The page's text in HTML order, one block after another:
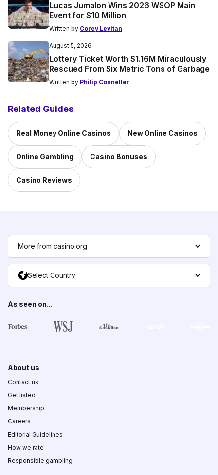
Lucas Jumalon Wins 2026 WSOP Main
Event for $10 Million
Written by Corey Levitan
August 5, 2026
Lottery Ticket Worth $1.16M Miraculously
Rescued From Six Metric Tons of Garbage
Written by Philip Conneller
Related Guides
Real Money Online Casinos New Online Casinos
Online Gambling Casino Bonuses
Casino Reviews
More from casino.org
Select Country
As seen on...
About us
Contact us
Get listed
Membership
Careers
Editorial Guidelines
How we rate
Responsible gambling